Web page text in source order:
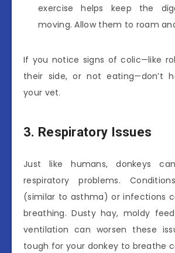
exercise helps keep the
moving. Allow them to roam
If you notice signs of colic—like
their side, or not eating—don’t
your vet.
3. Respiratory Issues
Just like humans, donkeys
respiratory problems.
(similar to asthma) or infections
breathing. Dusty hay, moldy
ventilation can worsen these
tough for your donkey to breathe